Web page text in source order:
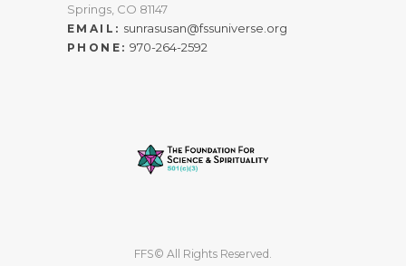
Springs, CO 81147
EMAIL: sunrasusan@fssuniverse.org
PHONE: 970-264-2592
FFS© All Rights Reserved.